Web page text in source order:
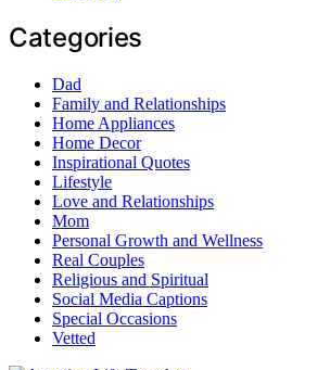
Categories
Dad
Family and Relationships
Home Appliances
Home Decor
Inspirational Quotes
Lifestyle
Love and Relationships
Mom
Personal Growth and Wellness
Real Couples
Religious and Spiritual
Social Media Captions
Special Occasions
Vetted